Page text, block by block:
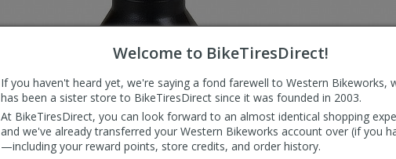
Welcome to BikeTiresDirect!
If you haven't heard yet, we're saying a fond farewell to Western Bikeworks,
has been a sister store to BikeTiresDirect since it was founded in 2003.
At BikeTiresDirect, you can look forward to an almost identical shopping
and we've already transferred your Western Bikeworks account over (if you
—including your reward points, store credits, and order history.